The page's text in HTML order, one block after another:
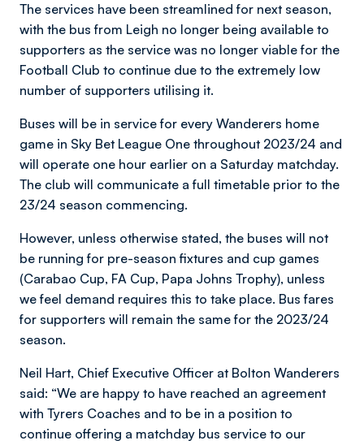
The services have been streamlined for next season,
with the bus from Leigh no longer being available to
supporters as the service was no longer viable for the
Football Club to continue due to the extremely low
number of supporters utilising it.
Buses will be in service for every Wanderers home
game in Sky Bet League One throughout 2023/24 and
will operate one hour earlier on a Saturday matchday.
The club will communicate a full timetable prior to the
23/24 season commencing.
However, unless otherwise stated, the buses will not
be running for pre-season fixtures and cup games
(Carabao Cup, FA Cup, Papa Johns Trophy), unless
we feel demand requires this to take place. Bus fares
for supporters will remain the same for the 2023/24
season.
Neil Hart, Chief Executive Officer at Bolton Wanderers
said: “We are happy to have reached an agreement
with Tyrers Coaches and to be in a position to
continue offering a matchday bus service to our